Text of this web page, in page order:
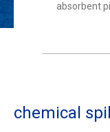
absorbent
chemical